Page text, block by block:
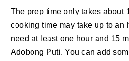
The prep time only takes about
cooking time may take up to an
need at least one hour and 15
Adobong Puti. You can add